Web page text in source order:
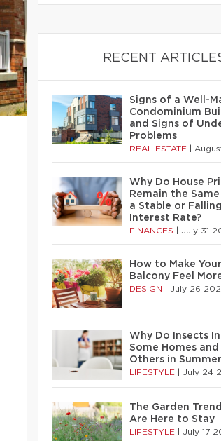
RECENT
Signs of a Well-
Condominium
and Signs of
Problems
REAL ESTATE
Why Do House
Remain the
a Stable or
Interest Rate?
FINANCES July 31
How to Make
Balcony Feel
DESIGN July 26
Why Do Insects
Some Homes
Others in
LIFESTYLE July 24
The Garden
Are Here to Stay
LIFESTYLE July 17